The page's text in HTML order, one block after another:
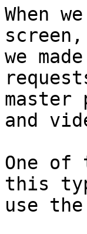
When
we
and
One of
this
use